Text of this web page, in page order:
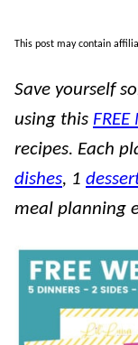
This post may contain
Save yourself
using this
recipes. Each
dishes, 1
meal planning